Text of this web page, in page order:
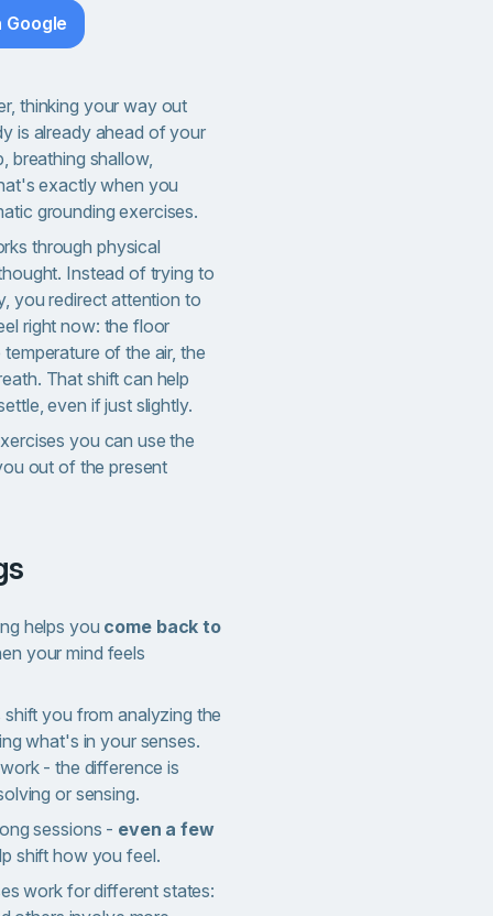
Google
thinking your way out
is already ahead of your
breathing shallow,
exactly when you
grounding exercises.
through physical
Instead of trying to
you redirect attention to
right now: the floor
of the air, the
That shift can help
even if just slightly.
you can use the
out of the present
helps you come back to
your mind feels
you from analyzing the
what's in your senses.
- the difference is
or sensing.
sessions - even a few
shift how you feel.
work for different states: